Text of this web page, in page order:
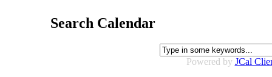
Search Calendar
Powered by JCal